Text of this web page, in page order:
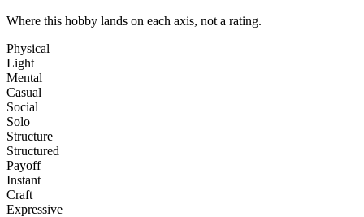
Where this hobby lands on each axis, not a rating.
Physical
Light
Mental
Casual
Social
Solo
Structure
Structured
Payoff
Instant
Craft
Expressive